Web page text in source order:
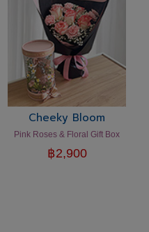
Cheeky Bloom
Pink Roses & Floral Gift Box
฿2,900